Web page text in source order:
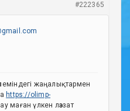
#222365
жаңалықтармен
https://olimp-
маған үлкен ләззат